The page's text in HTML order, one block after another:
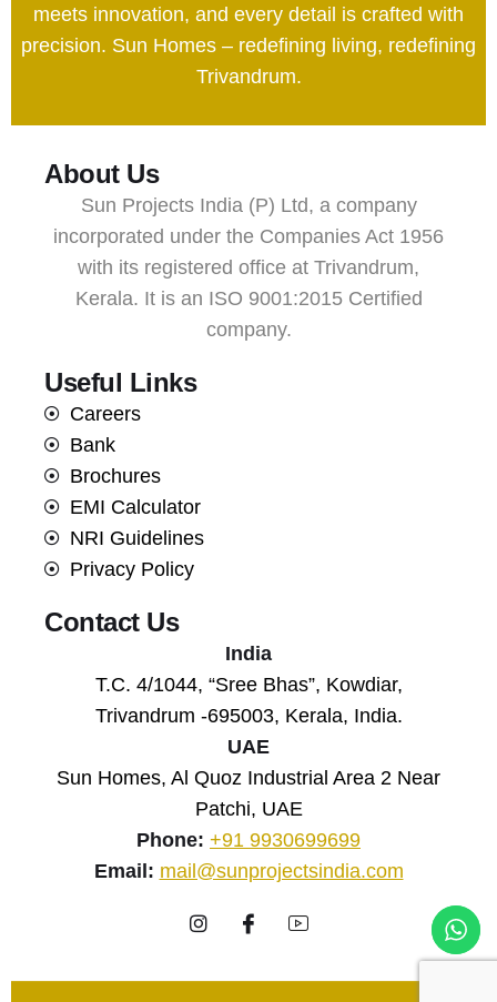
meets innovation, and every detail is crafted with
precision. Sun Homes – redefining living, redefining
Trivandrum.
About Us
Sun Projects India (P) Ltd, a company
incorporated under the Companies Act 1956
with its registered office at Trivandrum,
Kerala. It is an ISO 9001:2015 Certified
company.
Useful Links
Careers
Bank
Brochures
EMI Calculator
NRI Guidelines
Privacy Policy
Contact Us
India
T.C. 4/1044, “Sree Bhas”, Kowdiar,
Trivandrum -695003, Kerala, India.
UAE
Sun Homes, Al Quoz Industrial Area 2 Near
Patchi, UAE
Phone: +91 9930699699
Email: mail@sunprojectsindia.com